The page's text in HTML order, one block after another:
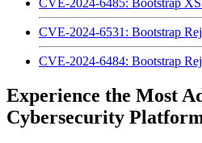
CVE-2024-6531: Bootstrap
CVE-2024-6484: Bootstrap
Experience the Most
Cybersecurity